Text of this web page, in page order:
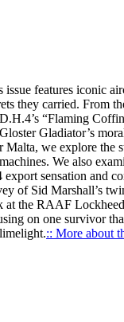
issue features iconic
they carried. From
“Flaming
Gladiator’s
Malta, we explore the
We also
export sensation and
of Sid Marshall’s
at the RAAF
on one survivor
:: More about